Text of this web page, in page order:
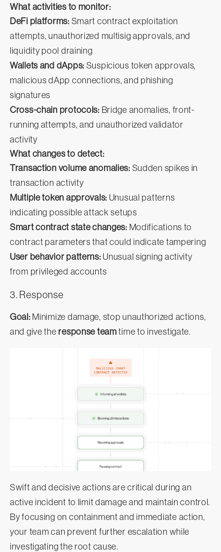
What activities to monitor:
DeFi platforms: Smart contract exploitation
attempts, unauthorized multisig approvals, and
liquidity pool draining
Wallets and dApps: Suspicious token approvals,
malicious dApp connections, and phishing
signatures
Cross-chain protocols: Bridge anomalies, front-
running attempts, and unauthorized validator
activity
What changes to detect:
Transaction volume anomalies: Sudden spikes in
transaction activity
Multiple token approvals: Unusual patterns
indicating possible attack setups
Smart contract state changes: Modifications to
contract parameters that could indicate tampering
User behavior patterns: Unusual signing activity
from privileged accounts
3. Response
Goal: Minimize damage, stop unauthorized actions,
and give the response team time to investigate.
Swift and decisive actions are critical during an
active incident to limit damage and maintain control.
By focusing on containment and immediate action,
your team can prevent further escalation while
investigating the root cause.